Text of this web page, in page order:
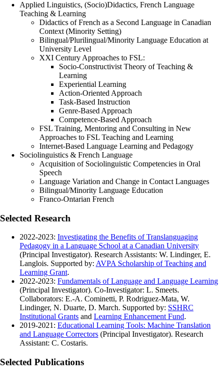
Applied Linguistics, (Socio)Didactics, French Language
Teaching & Learning
Didactics of French as a Second Language in Canadian
Context (Minority Setting)
Bilingual/Plurilingual/Minority Language Education at
University Level
XXI Century Approaches to FSL:
Socio-Constructivist Theory of Teaching &
Learning
Experiential Learning
Action-Oriented Approach
Task-Based Instruction
Genre-Based Approach
Competence-Based Approach
FSL Training, Mentoring and Consulting in New
Approaches to FSL Teaching and Learning
Internet-Based Language Learning and Pedagogy
Sociolinguistics & French Language
Acquisition of Sociolinguistic Competencies in Oral
Speech
Language Variation and Change in Contact Languages
Bilingual/Minority Language Education
Franco-Ontarian French
Selected Research
2022-2023: Investigating the Benefits of Translanguaging
Pedagogy in a Language School at a Canadian University
(Principal Investigator). Research Assistants: W. Lindinger, E.
Langlois. Supported by: AVPA Scholarship of Teaching and
Learning Grant.
2022-2023: Fundamentals of Language and Language Learning
(Principal Investigator). Co-Investigator: L. Smeets.
Collaborators: E.-A. Cominetti, P. Rodriguez-Mata, W.
Lindinger, N. Duarte, D. March. Supported by: SSHRC
Institutional Grants and Learning Enhancement Fund.
2019-2021: Educational Learning Tools: Machine Translation
and Language Correctors (Principal Investigator). Research
Assistant: C. Costaris.
Selected Publications